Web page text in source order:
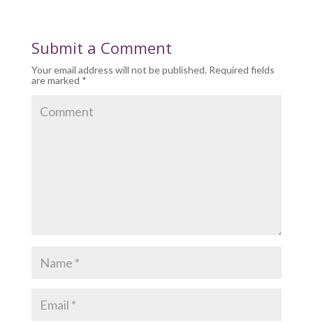
Submit a Comment
Your email address will not be published. Required fields
are marked *